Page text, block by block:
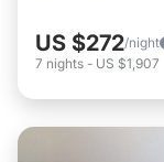
US $272/night
7 nights - US $1,907